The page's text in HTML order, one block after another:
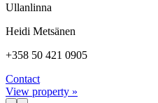
Ullanlinna
Heidi Metsänen
+358 50 421 0905
Contact
View property »